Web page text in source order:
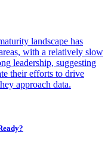
landscape has
with a relatively slow
leadership, suggesting
their efforts to drive
approach data.